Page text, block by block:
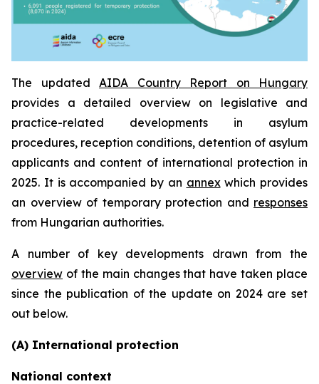
The updated AIDA Country Report on Hungary
provides a detailed overview on legislative and
practice-related developments in asylum
procedures, reception conditions, detention of asylum
applicants and content of international protection in
2025. It is accompanied by an annexwhich provides
an overview of temporary protection and responses
from Hungarian authorities.
A number of key developments drawn from the
overview of the main changes that have taken place
since the publication of the update on 2024 are set
out below.
(A) International protection
National context